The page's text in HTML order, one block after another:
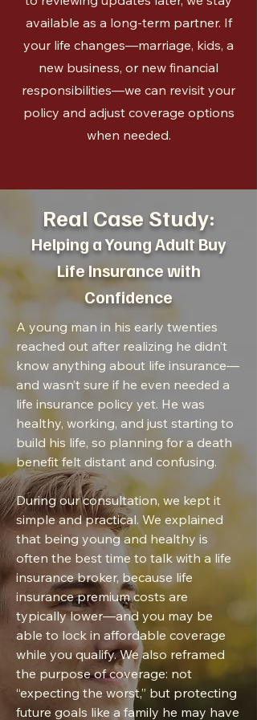
available as a long-term partner. If
your life changes—marriage, kids, a
new business, or new financial
responsibilities—we can revisit your
policy and adjust coverage options
when needed.
Real Case Study:
Helping a Young Adult Buy
Life Insurance with
Confidence
A young man in his early twenties
reached out after realizing he didn’t
know anything about life insurance—
and wasn’t sure if he even needed a
life insurance policy yet. He was
healthy, working, and just starting to
build his life, so planning for a death
benefit felt distant and confusing.
During our consultation, we kept it
simple and practical. We explained
that being young and healthy is
often the best time to talk with a life
insurance broker, because life
insurance premium costs are
typically lower—and you may be
able to lock in affordable coverage
while you qualify. We also reframed
the purpose of coverage: not
“expecting the worst,” but protecting
future goals like a family he may have